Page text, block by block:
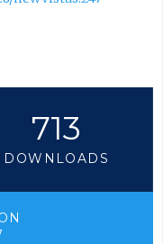
713
DOWNLOADS